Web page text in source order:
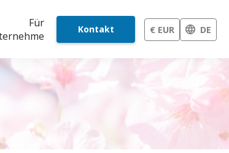
Für
Kontakt € EUR DE